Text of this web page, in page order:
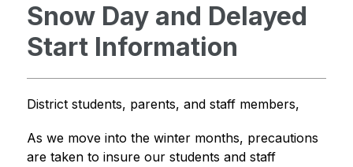
Snow Day and Delayed
Start Information
District students, parents, and staff members,
As we move into the winter months, precautions
are taken to insure our students and staff